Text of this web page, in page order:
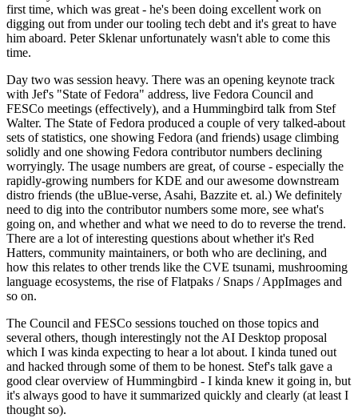
first time, which was great - he's been doing excellent work on
digging out from under our tooling tech debt and it's great to have
him aboard. Peter Sklenar unfortunately wasn't able to come this
time.
Day two was session heavy. There was an opening keynote track
with Jef's "State of Fedora" address, live Fedora Council and
FESCo meetings (effectively), and a Hummingbird talk from Stef
Walter. The State of Fedora produced a couple of very talked-about
sets of statistics, one showing Fedora (and friends) usage climbing
solidly and one showing Fedora contributor numbers declining
worryingly. The usage numbers are great, of course - especially the
rapidly-growing numbers for KDE and our awesome downstream
distro friends (the uBlue-verse, Asahi, Bazzite et. al.) We definitely
need to dig into the contributor numbers some more, see what's
going on, and whether and what we need to do to reverse the trend.
There are a lot of interesting questions about whether it's Red
Hatters, community maintainers, or both who are declining, and
how this relates to other trends like the CVE tsunami, mushrooming
language ecosystems, the rise of Flatpaks / Snaps / AppImages and
so on.
The Council and FESCo sessions touched on those topics and
several others, though interestingly not the AI Desktop proposal
which I was kinda expecting to hear a lot about. I kinda tuned out
and hacked through some of them to be honest. Stef's talk gave a
good clear overview of Hummingbird - I kinda knew it going in, but
it's always good to have it summarized quickly and clearly (at least I
thought so).